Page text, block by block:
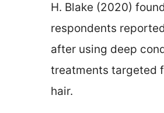
H. Blake (2020)
respondents
after using deep
treatments targeted
hair.